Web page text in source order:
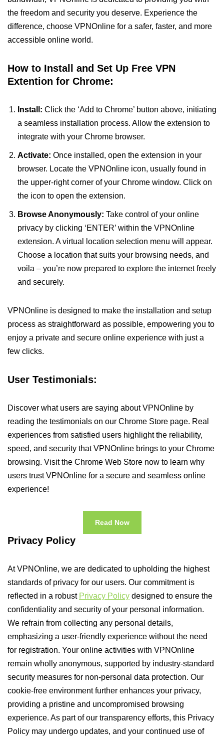
the freedom and security you deserve. Experience the
difference, choose VPNOnline for a safer, faster, and more
accessible online world.
How to Install and Set Up Free VPN
Extention for Chrome:
Install: Click the ‘Add to Chrome’ button above, initiating
a seamless installation process. Allow the extension to
integrate with your Chrome browser.
Activate: Once installed, open the extension in your
browser. Locate the VPNOnline icon, usually found in
the upper-right corner of your Chrome window. Click on
the icon to open the extension.
Browse Anonymously: Take control of your online
privacy by clicking ‘ENTER’ within the VPNOnline
extension. A virtual location selection menu will appear.
Choose a location that suits your browsing needs, and
voila – you’re now prepared to explore the internet freely
and securely.
VPNOnline is designed to make the installation and setup
process as straightforward as possible, empowering you to
enjoy a private and secure online experience with just a
few clicks.
User Testimonials:
Discover what users are saying about VPNOnline by
reading the testimonials on our Chrome Store page. Real
experiences from satisfied users highlight the reliability,
speed, and security that VPNOnline brings to your Chrome
browsing. Visit the Chrome Web Store now to learn why
users trust VPNOnline for a secure and seamless online
experience!
Read Now
Privacy Policy
At VPNOnline, we are dedicated to upholding the highest
standards of privacy for our users. Our commitment is
reflected in a robust Privacy Policy designed to ensure the
confidentiality and security of your personal information.
We refrain from collecting any personal details,
emphasizing a user-friendly experience without the need
for registration. Your online activities with VPNOnline
remain wholly anonymous, supported by industry-standard
security measures for non-personal data protection. Our
cookie-free environment further enhances your privacy,
providing a pristine and uncompromised browsing
experience. As part of our transparency efforts, this Privacy
Policy may undergo updates, and your continued use of